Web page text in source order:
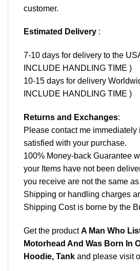
customer.
Estimated Delivery :
7-10 days for delivery to the
INCLUDE HANDLING TIME )
10-15 days for delivery
INCLUDE HANDLING TIME )
Returns and Exchanges:
Please contact me immediately
satisfied with your purchase.
100% Money-back Guarantee
your Items have not been
you receive are not the same
Shipping or handling charges
Shipping Cost is borne by the
Get the productA Man Who
Motorhead And Was Born In
Hoodie, Tank and please visit